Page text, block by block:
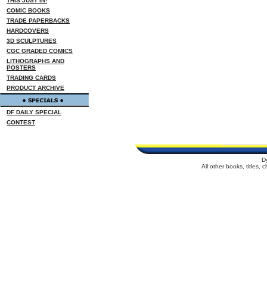
COMIC BOOKS
TRADE PAPERBACKS
HARDCOVERS
3D SCULPTURES
CGC GRADED COMICS
LITHOGRAPHS AND
POSTERS
TRADING CARDS
PRODUCT ARCHIVE
DF DAILY SPECIAL
CONTEST
All other books, titles,